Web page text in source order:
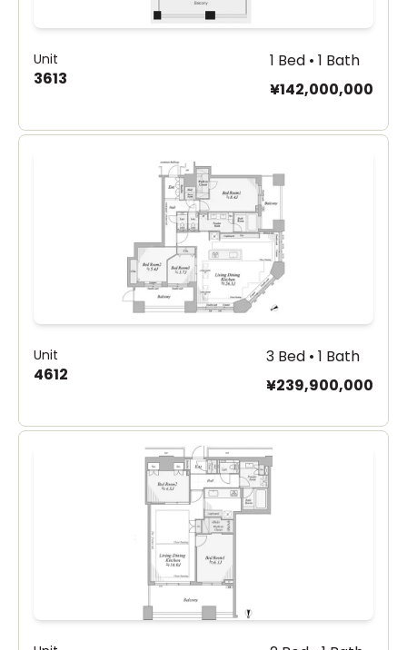
Unit
3613
1 Bed • 1 Bath
¥142,000,000
Unit
4612
3 Bed • 1 Bath
¥239,900,000